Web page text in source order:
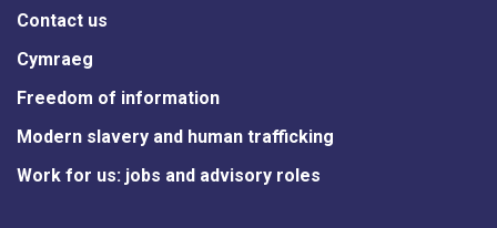
Contact us
Cymraeg
Freedom of information
Modern slavery and human trafficking
Work for us: jobs and advisory roles